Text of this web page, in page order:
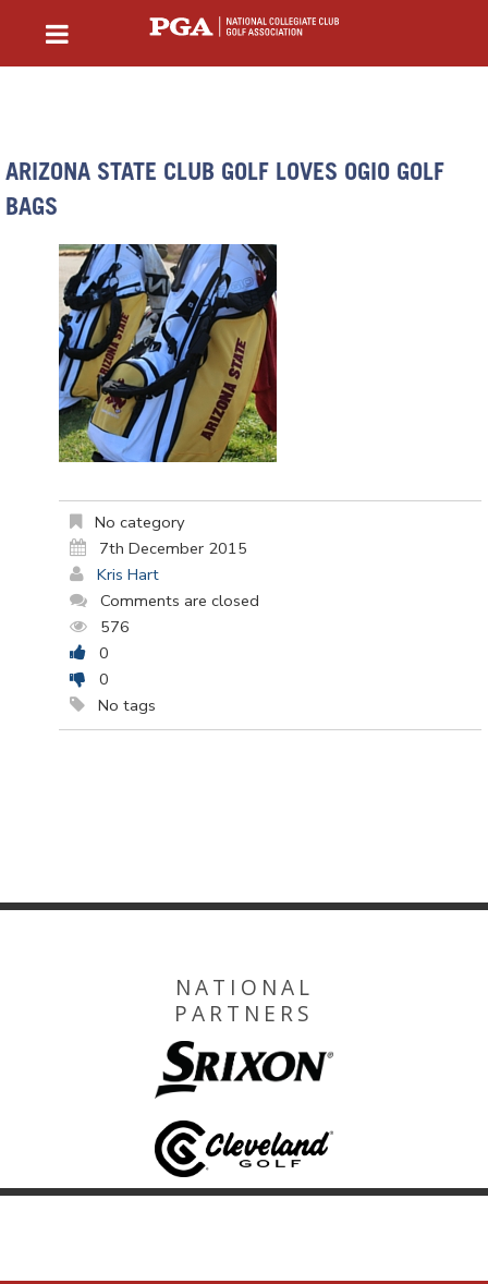
ARIZONA STATE CLUB GOLF LOVES OGIO GOLF
BAGS
No category
7th December 2015
Kris Hart
Comments are closed
576
0
0
No tags
NATIONAL
PARTNERS